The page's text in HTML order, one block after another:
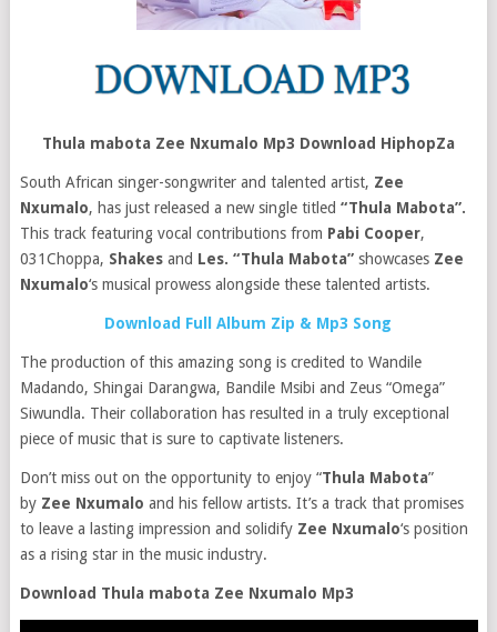
Thula mabota Zee Nxumalo Mp3 Download HiphopZa
South African singer-songwriter and talented artist, Zee
Nxumalo, has just released a new single titled “Thula Mabota”.
This track featuring vocal contributions from Pabi Cooper,
031Choppa, Shakesand Les. “Thula Mabota”showcases Zee
Nxumalo‘s musical prowess alongside these talented artists.
Download Full Album Zip & Mp3 Song
The production of this amazing song is credited to Wandile
Madando, Shingai Darangwa, Bandile Msibi and Zeus “Omega”
Siwundla. Their collaboration has resulted in a truly exceptional
piece of music that is sure to captivate listeners.
Don’t miss out on the opportunity to enjoy “Thula Mabota”
by Zee Nxumalo and his fellow artists. It’s a track that promises
to leave a lasting impression and solidify Zee Nxumalo‘s position
as a rising star in the music industry.
Download Thula mabota Zee Nxumalo Mp3